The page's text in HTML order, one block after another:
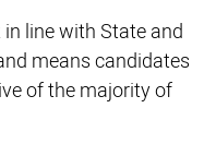
line with State and
means candidates
of the majority of